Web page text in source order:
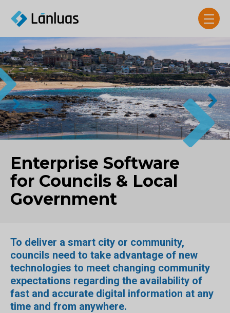
Enterprise Software
for Councils & Local
Government
To deliver a smart city or community,
councils need to take advantage of new
technologies to meet changing community
expectations regarding the availability of
fast and accurate digital information at any
time and from anywhere.